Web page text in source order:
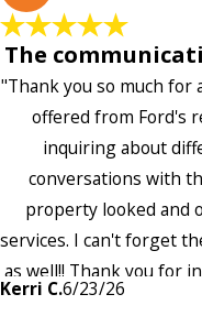
The
"Thank you so much for
offered from Ford's
inquiring about
conversations with
property looked and
services. I can't forget
as well!! Thank you for
the entire company
Kerri C.6/23/26